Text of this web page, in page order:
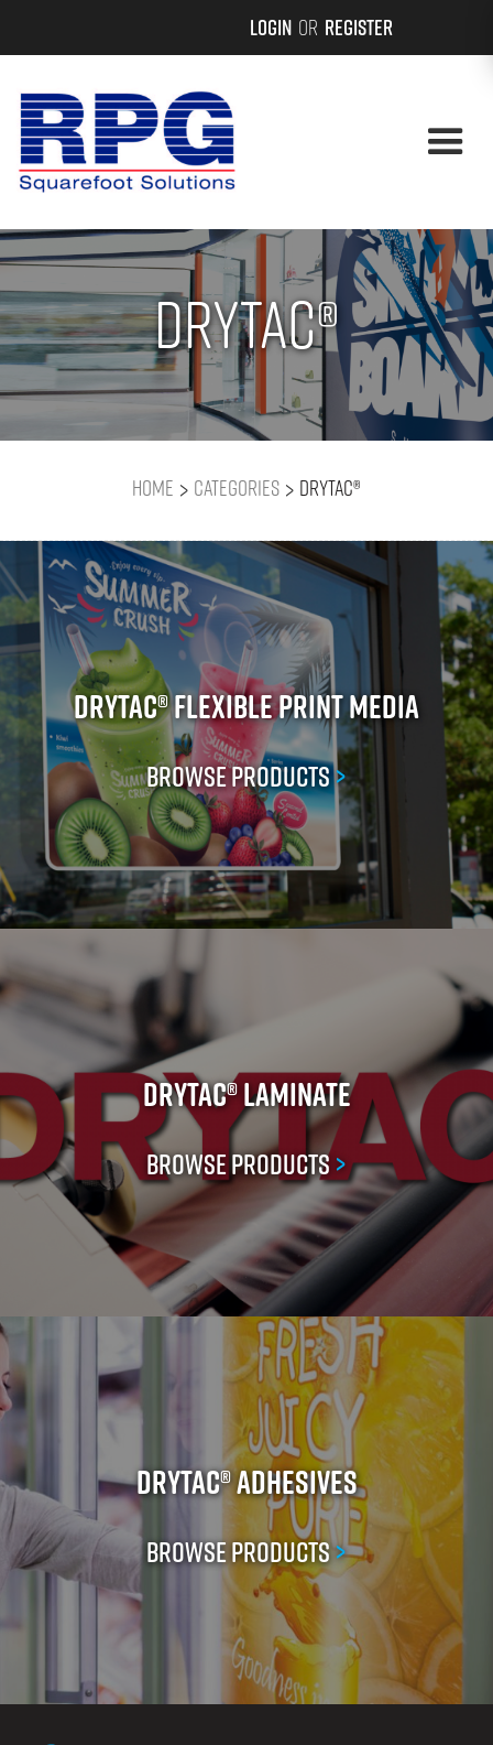
Login or Register
Drytac®
Home > Categories > Drytac®
Drytac® Flexible Print Media
Browse Products>
Drytac® Laminate
Browse Products>
Drytac® Adhesives
Browse Products>